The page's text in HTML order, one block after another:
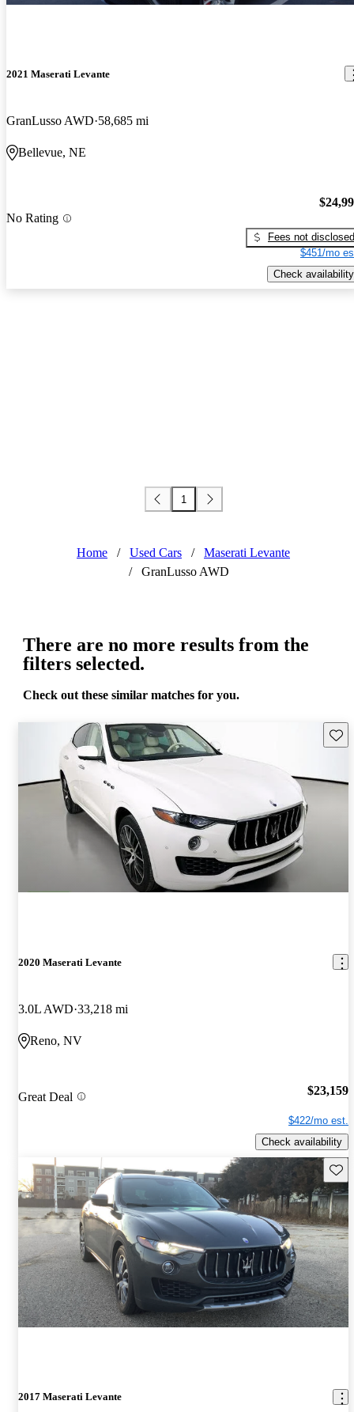
2021 Maserati Levante
GranLusso AWD 58,685 mi
Bellevue, NE
No Rating
Fees not disclosed
$451/mo
Check availability
1
Home / Used Cars /
Maserati Levante
/
GranLusso AWD
There are no more results from the
filters selected.
Check out these similar matches for you.
2020 Maserati Levante
3.0L AWD 33,218 mi
Reno, NV
Great Deal $23,159
$422/mo est.
Check availability
2017 Maserati Levante